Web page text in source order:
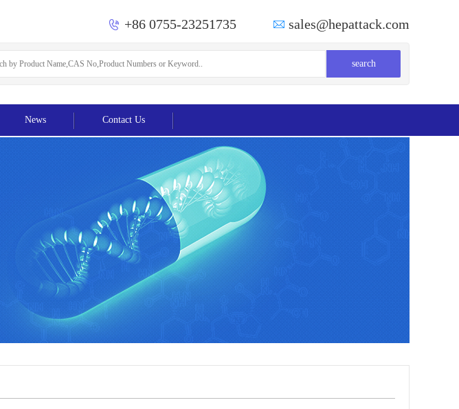
+86 0755-23251735 sales@hepattack.com
News Contact Us